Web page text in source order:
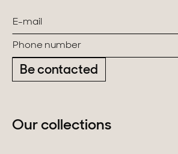
Be contacted
Our collections